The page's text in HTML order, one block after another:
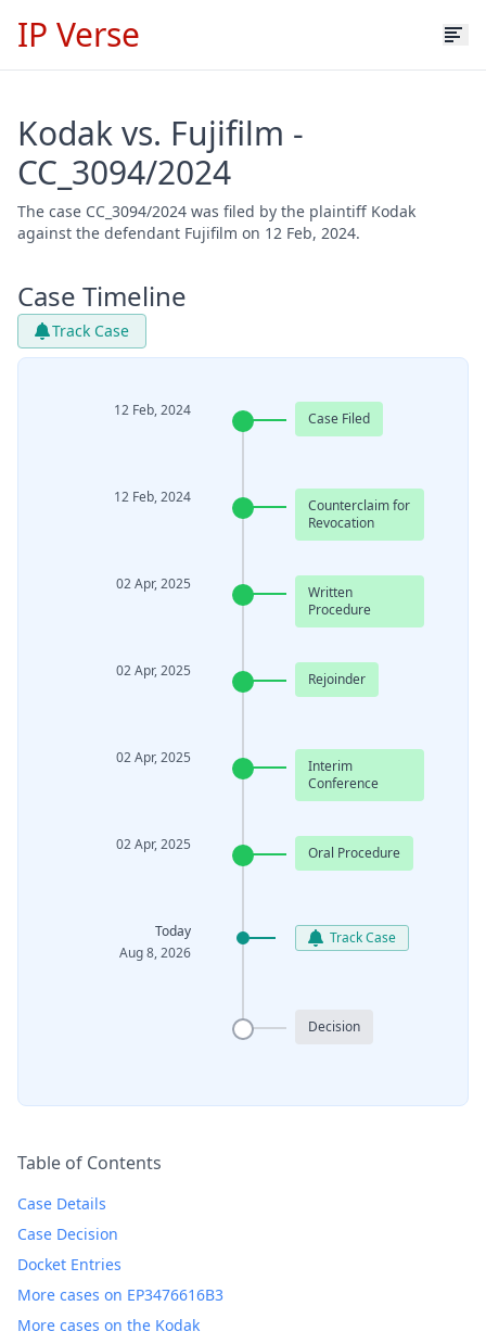
IP Verse
Kodak vs. Fujifilm -
CC_3094/2024
The case CC_3094/2024 was filed by the plaintiff Kodak
against the defendant Fujifilm on 12 Feb, 2024.
Case Timeline
Track Case
12 Feb, 2024 Case Filed
12 Feb, 2024
Counterclaim for
Revocation
02 Apr, 2025
Written
Procedure
02 Apr, 2025 Rejoinder
02 Apr, 2025
Interim
Conference
02 Apr, 2025 Oral Procedure
Today
Aug 8, 2026
Track Case
Decision
Table of Contents
Case Details
Case Decision
Docket Entries
More cases on EP3476616B3
More cases on the Kodak